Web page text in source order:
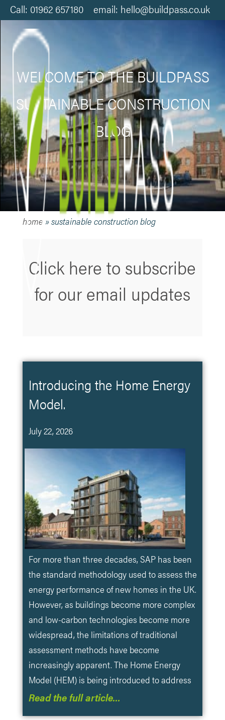
Call: 01962 657180 email: hello@buildpass.co.uk
WELCOME TO THE BUILDPASS
SUSTAINABLE CONSTRUCTION
BLOG
home »sustainable construction blog
Click here to subscribe
for our email updates
Introducing the Home Energy
Model.
July 22, 2026
For more than three decades, SAP has been
the standard methodology used to assess the
energy performance of new homes in the UK.
However, as buildings become more complex
and low-carbon technologies become more
widespread, the limitations of traditional
assessment methods have become
increasingly apparent. The Home Energy
Model (HEM) is being introduced to address
Read the full article…